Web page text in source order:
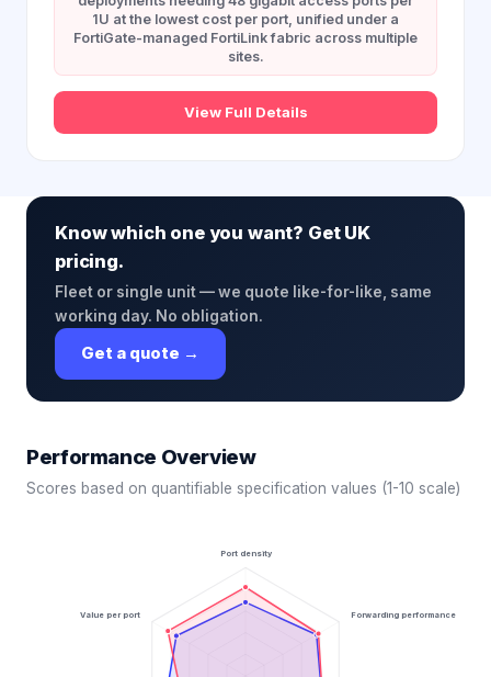
1U at the lowest cost per port, unified under a
FortiGate-managed FortiLink fabric across multiple
sites.
View Full Details
Know which one you want? Get UK
pricing.
Fleet or single unit — we quote like-for-like, same
working day. No obligation.
Get a quote →
Performance Overview
Scores based on quantifiable specification values (1-10 scale)
Port density
Forwarding performance
Value per port